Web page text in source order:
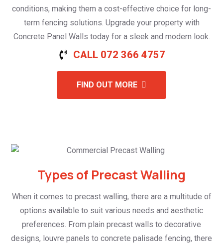
conditions, making them a cost-effective choice for long-
term fencing solutions. Upgrade your property with
Concrete Panel Walls today for a sleek and modern look.
CALL 072 366 4757
FIND OUT MORE
Types of Precast Walling
When it comes to precast walling, there are a multitude of
options available to suit various needs and aesthetic
preferences. From plain precast walls to decorative
designs, louvre panels to concrete palisade fencing, there